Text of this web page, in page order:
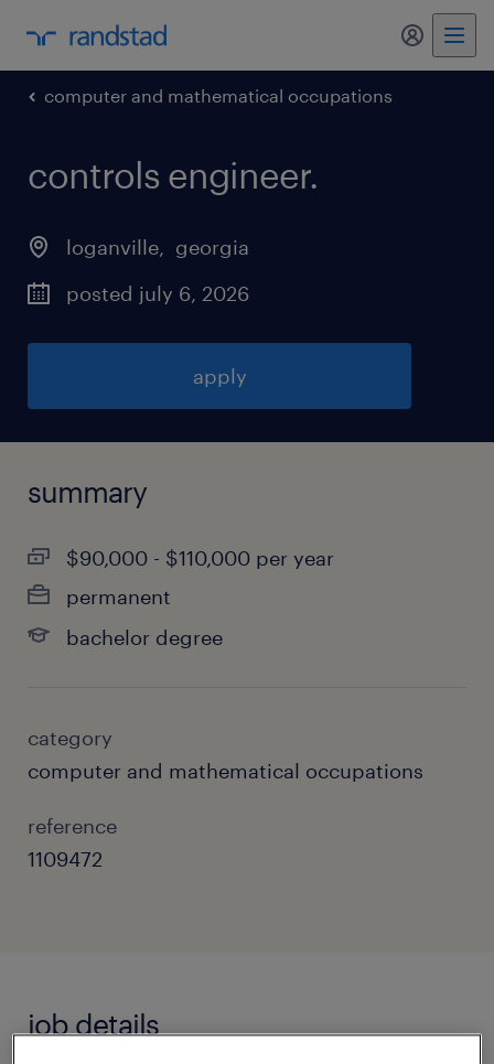
my
computer and mathematical occupations
controls engineer.
loganville, georgia
posted july 6, 2026
apply
summary
$90,000 - $110,000 per year
permanent
bachelor degree
category
computer and mathematical occupations
reference
1109472
job details